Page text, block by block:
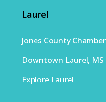
Laurel
Jones County Chamber
Downtown Laurel, MS
Explore Laurel